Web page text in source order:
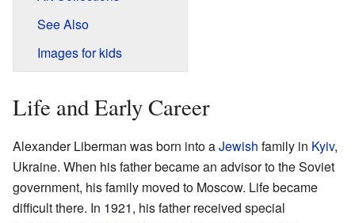
See Also
Images for kids
Life and Early Career
Alexander Liberman was born into aJewish family in Kyiv,
Ukraine. When his father became an advisor to the Soviet
government, his family moved to Moscow. Life became
difficult there. In 1921, his father received special